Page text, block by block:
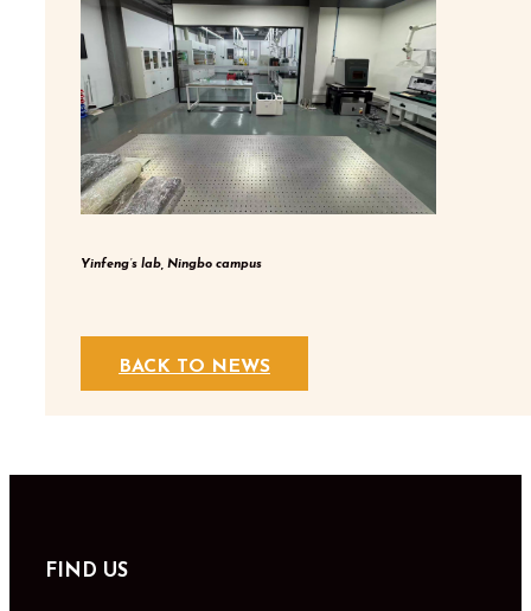
Yinfeng’s lab, Ningbo campus
BACK TO NEWS
FIND US